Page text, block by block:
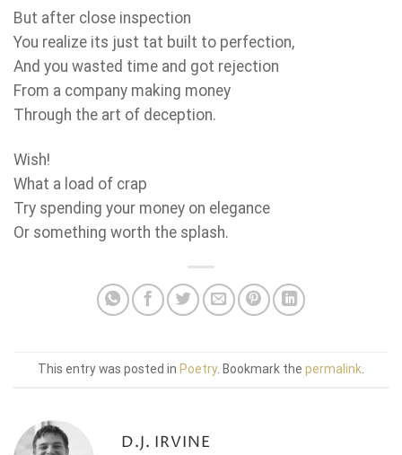
But after close inspection
You realize its just tat built to perfection,
And you wasted time and got rejection
From a company making money
Through the art of deception.
Wish!
What a load of crap
Try spending your money on elegance
Or something worth the splash.
This entry was posted in Poetry. Bookmark the permalink.
D.J. IRVINE